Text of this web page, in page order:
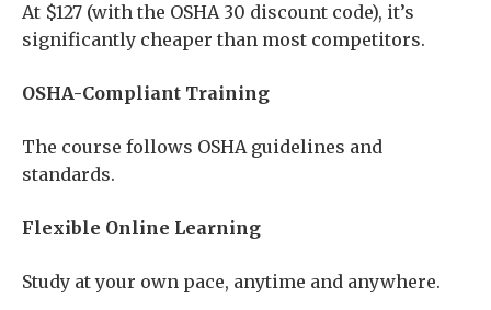
At $127 (with the OSHA 30 discount code), it’s
significantly cheaper than most competitors.
OSHA-Compliant Training
The course follows OSHA guidelines and
standards.
Flexible Online Learning
Study at your own pace, anytime and anywhere.